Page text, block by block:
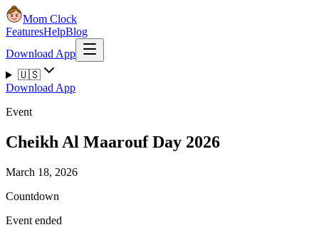
Mom Clock
FeaturesHelpBlog
Download App
🇺🇸
Download App
Event
Cheikh Al Maarouf Day 2026
March 18, 2026
Countdown
Event ended